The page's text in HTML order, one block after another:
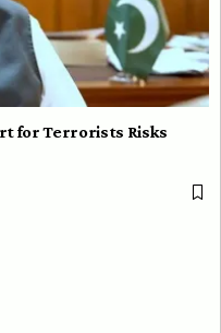
for Terrorists Risks